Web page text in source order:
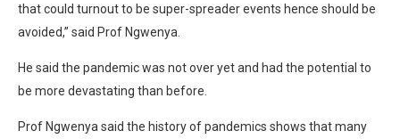
that could turnout to be super-spreader events hence should be
avoided,” said Prof Ngwenya.
He said the pandemic was not over yet and had the potential to
be more devastating than before.
Prof Ngwenya said the history of pandemics shows that many